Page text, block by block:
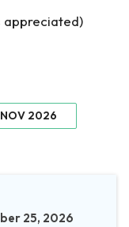
appreciated)
NOV 2026
25, 2026